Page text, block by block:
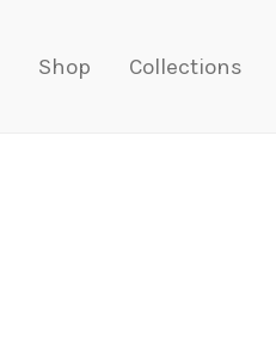
Shop Collections